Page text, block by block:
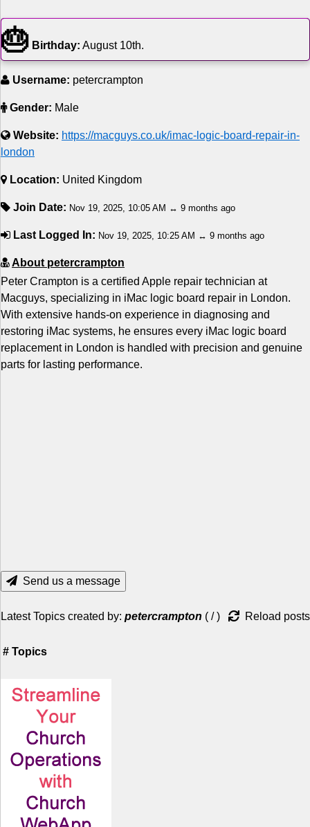
Religion
How to
Education
🎂 Birthday: August 10th.
Username: petercrampton
Gender: Male
Website: https://macguys.co.uk/imac-logic-board-repair-in-
london
Location: United Kingdom
Join Date: Nov 19, 2025, 10:05 AM ↔ 9 months ago
Last Logged In: Nov 19, 2025, 10:25 AM ↔ 9 months ago
About petercrampton
Peter Crampton is a certified Apple repair technician at
Macguys, specializing in iMac logic board repair in London.
With extensive hands-on experience in diagnosing and
restoring iMac systems, he ensures every iMac logic board
replacement in London is handled with precision and genuine
parts for lasting performance.
Send us a message
Latest Topics created by: petercrampton ( /) Reload posts
# Topics